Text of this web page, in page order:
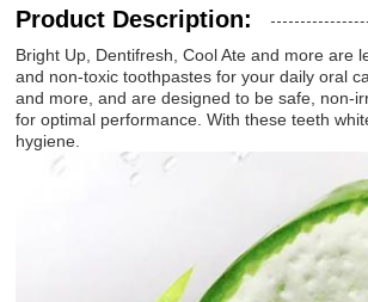
Product Description:
Bright Up, Dentifresh, Cool Ate and more are
and non-toxic toothpastes for your daily oral
and more, and are designed to be safe, non-
for optimal performance. With these teeth
hygiene.